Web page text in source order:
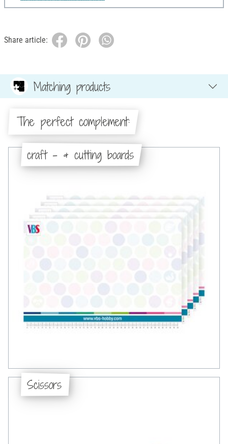
Share article:
Matching products
The perfect complement:
craft - & cutting boards
Scissors